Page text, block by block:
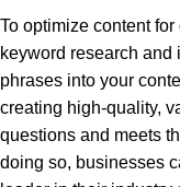
To optimize content
keyword research and
phrases into your
creating high-quality,
questions and meets
doing so, businesses